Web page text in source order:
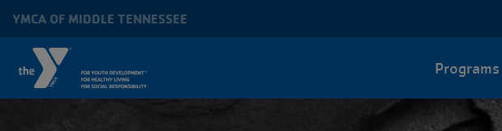
YMCA OF MIDDLE TENNESSEE
MAIN
NAVIGATION